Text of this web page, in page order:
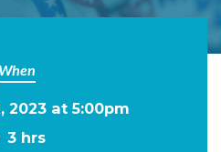
When
2023 at 5:00pm
3 hrs